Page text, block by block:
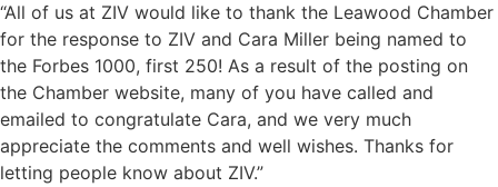
“All of us at ZIV would like to thank the Leawood Chamber
for the response to ZIV and Cara Miller being named to
the Forbes 1000, first 250! As a result of the posting on
the Chamber website, many of you have called and
emailed to congratulate Cara, and we very much
appreciate the comments and well wishes. Thanks for
letting people know about ZIV.”